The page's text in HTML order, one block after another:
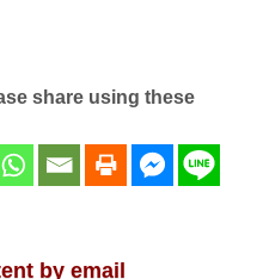
share using these
by email